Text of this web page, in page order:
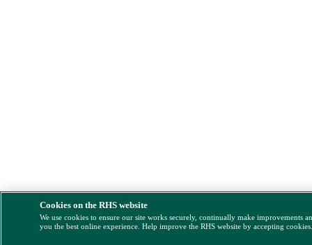
Cookies on the RHS website
We use cookies to ensure our site works securely, continually make improvements
you the best online experience. Help improve the RHS website by accepting